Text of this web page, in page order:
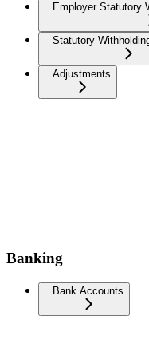
Employer Statutory
Statutory
Adjustments
Banking
Bank Accounts